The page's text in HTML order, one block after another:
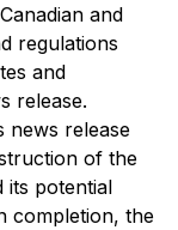
and
regulations
and
release.
news release
of the
its potential
completion, the